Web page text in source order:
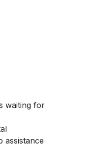
waiting for
assistance